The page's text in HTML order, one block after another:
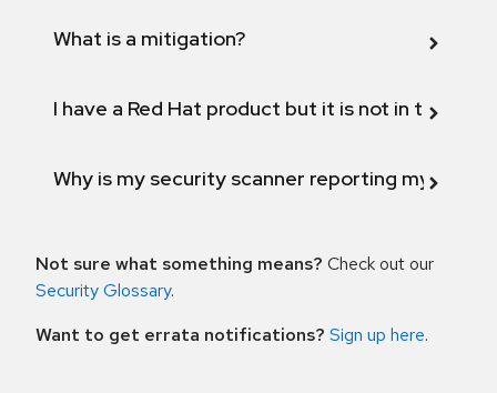
What is a mitigation?
I have a Red Hat product but it is not in the
Why is my security scanner reporting my
Not sure what something means? Check out our
Security Glossary.
Want to get errata notifications? Sign up here.